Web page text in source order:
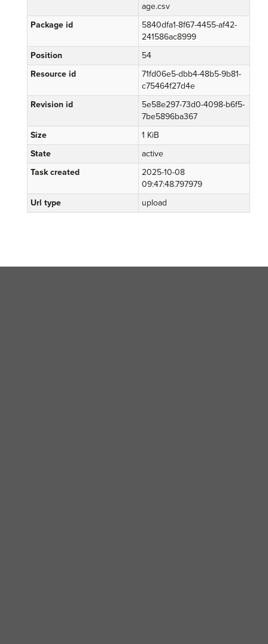
age.csv
Package id
5840dfa1-8f67-4455-af42-
241586ac8999
Position
54
Resource id
71fd06e5-dbb4-48b5-9b81-
c75464f27d4e
Revision id
5e58e297-73d0-4098-b6f5-
7be5896ba367
Size
1 KiB
State
active
Task created
2025-10-08
09:47:48.797979
Url type
upload